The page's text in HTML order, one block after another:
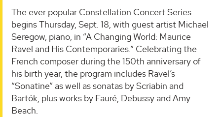
The ever popular Constellation Concert Series
begins Thursday, Sept. 18, with guest artist Michael
Seregow, piano, in “A Changing World: Maurice
Ravel and His Contemporaries.” Celebrating the
French composer during the 150th anniversary of
his birth year, the program includes Ravel’s
“Sonatine” as well as sonatas by Scriabin and
Bartók, plus works by Fauré, Debussy and Amy
Beach.